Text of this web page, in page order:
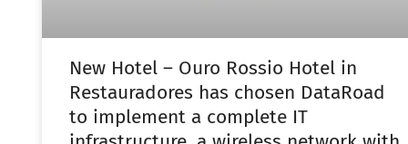
New Hotel – Ouro Rossio Hotel in
Restauradores has chosen DataRoad
to implement a complete IT